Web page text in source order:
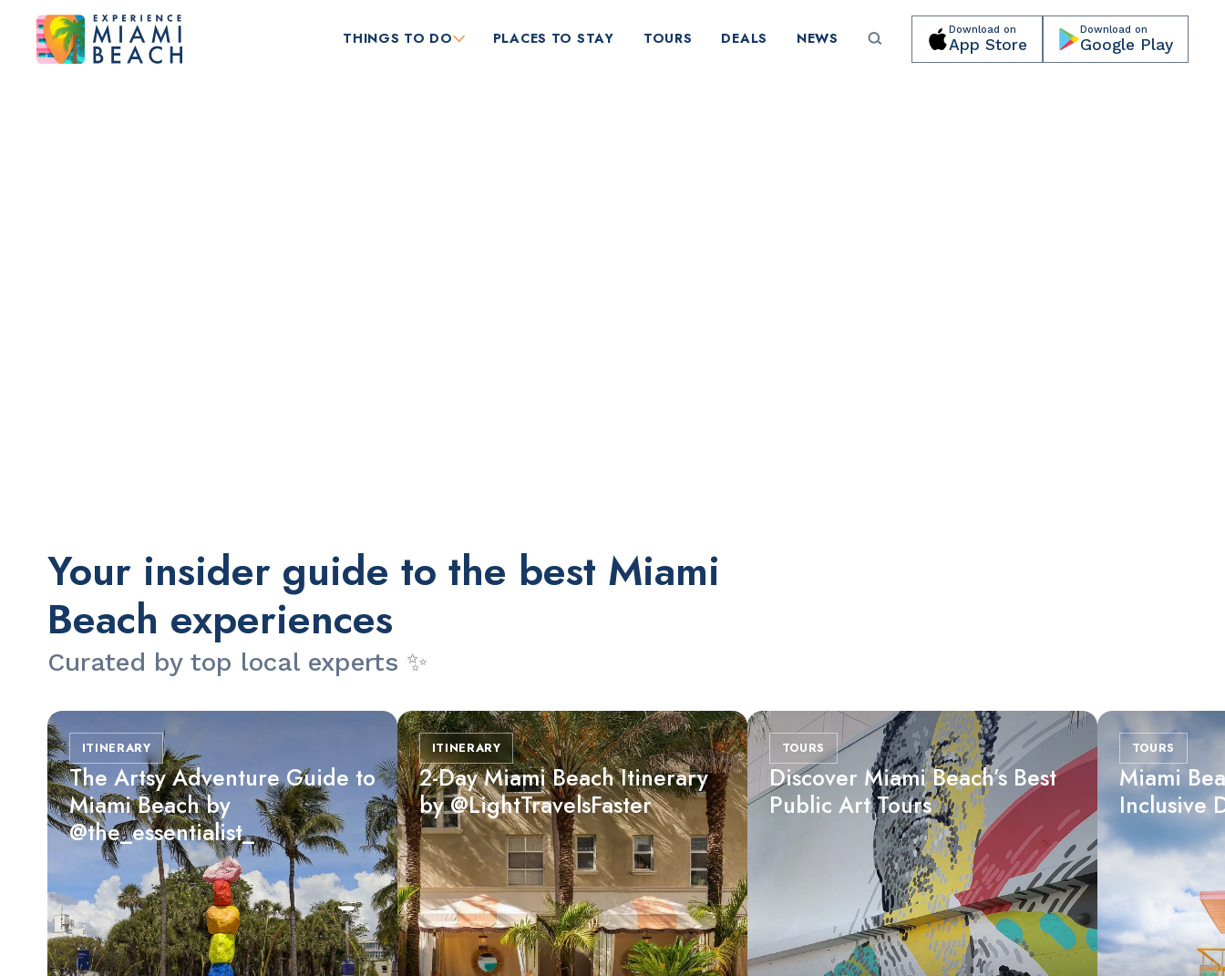
THINGS TO DO PLACES TO STAY TOURS DEALS NEWS Download on
App Store
Download on
Google Play
Your insider guide to the best Miami
Beach experiences
Curated by top local experts ✨
ITINERARY
The Artsy Adventure Guide to
Miami Beach by
@the_essentialist_
ITINERARY
2-Day Miami Beach Itinerary
by @LightTravelsFaster
TOURS
Discover Miami Beach’s Best
Public Art Tours
TOURS
Miami
Inclusive